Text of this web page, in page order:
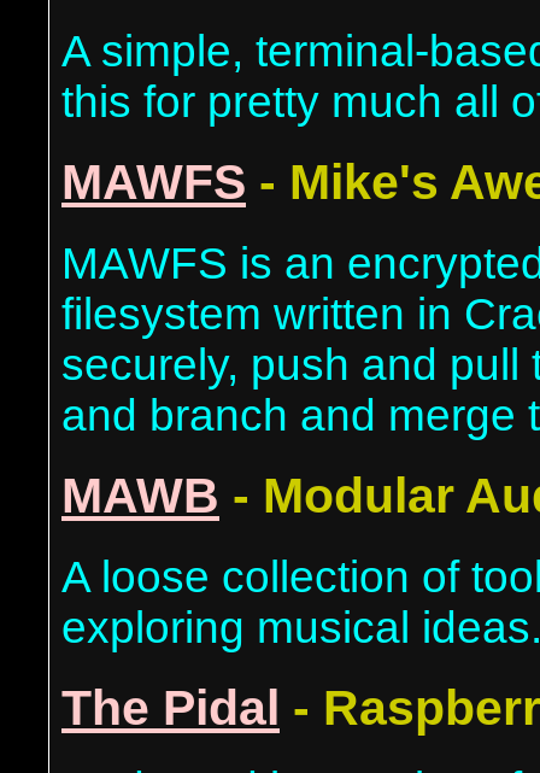
A simple, terminal-
this for pretty much all
MAWFS - Mike's
MAWFS is an
filesystem written in
securely, push and
and branch and merge
MAWB - Modular
A loose collection of
exploring musical
The Pidal -